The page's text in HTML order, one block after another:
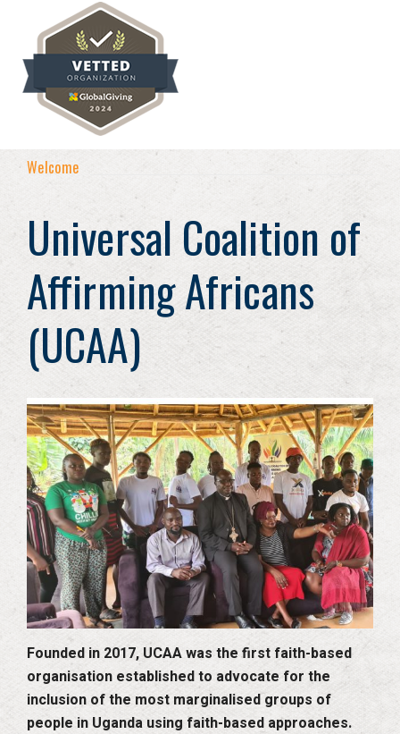
Welcome
Universal Coalition of
Affirming Africans
(UCAA)
Founded in 2017, UCAA was the first faith-based
organisation established to advocate for the
inclusion of the most marginalised groups of
people in Uganda using faith-based approaches.